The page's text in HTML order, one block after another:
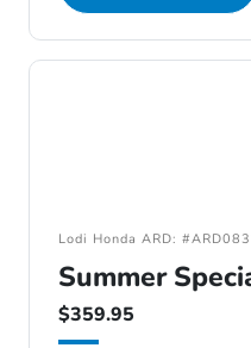
Lodi Honda ARD:
Summer
$359.95